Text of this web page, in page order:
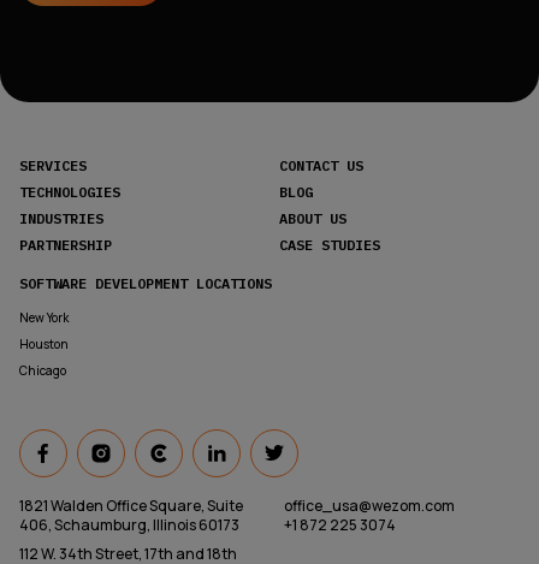
SERVICES
TECHNOLOGIES
INDUSTRIES
PARTNERSHIP
CONTACT US
BLOG
ABOUT US
CASE STUDIES
SOFTWARE DEVELOPMENT LOCATIONS
New York
Houston
Chicago
1821 Walden Office Square, Suite
406, Schaumburg, Illinois 60173
112 W. 34th Street, 17th and 18th
office_usa@wezom.com
+1 872 225 3074